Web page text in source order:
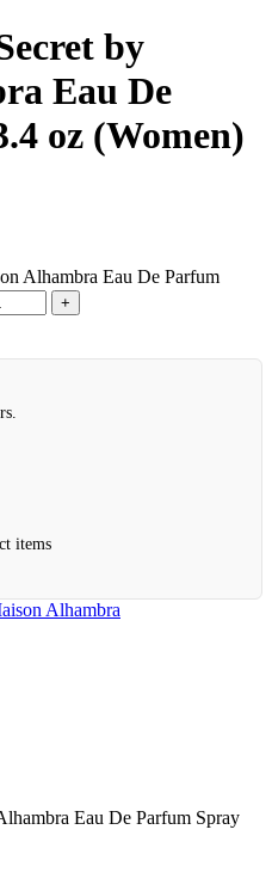
by
Eau De
oz (Women)
Alhambra Eau De Parfum
items
Alhambra
Eau De Parfum Spray